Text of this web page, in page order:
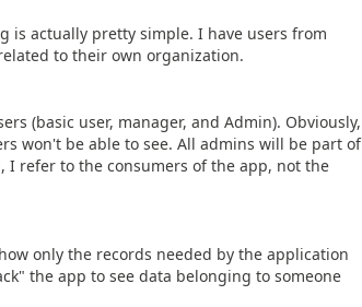
is actually pretty simple. I have users from
to their own organization.
(basic user, manager, and Admin). Obviously,
won't be able to see. All admins will be part of
I refer to the consumers of the app, not the
only the records needed by the application
the app to see data belonging to someone